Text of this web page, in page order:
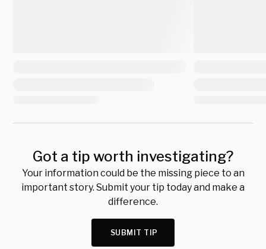
Got a tip worth investigating?
Your information could be the missing piece to an
important story. Submit your tip today and make a
difference.
SUBMIT TIP